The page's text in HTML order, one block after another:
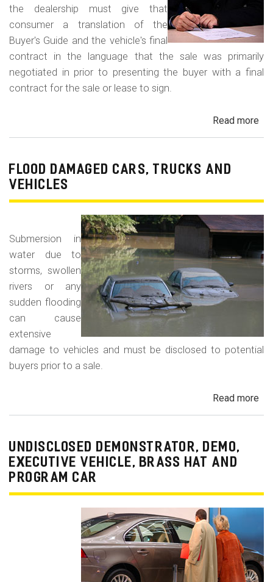
the dealership must give that
consumer a translation of the
Buyer's Guide and the vehicle's final
contract in the language that the sale was primarily
negotiated in prior to presenting the buyer with a final
contract for the sale or lease to sign.
Read more
FLOOD DAMAGED CARS, TRUCKS AND
VEHICLES
Submersion in
water due to
storms, swollen
rivers or any
sudden flooding
can cause
extensive
damage to vehicles and must be disclosed to potential
buyers prior to a sale.
Read more
UNDISCLOSED DEMONSTRATOR, DEMO,
EXECUTIVE VEHICLE, BRASS HAT AND
PROGRAM CAR